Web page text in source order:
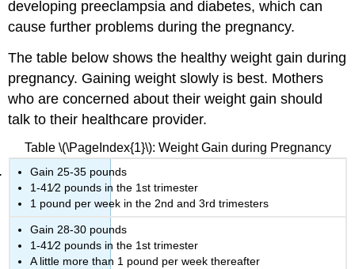
developing preeclampsia and diabetes, which can
cause further problems during the pregnancy.
The table below shows the healthy weight gain during
pregnancy. Gaining weight slowly is best. Mothers
who are concerned about their weight gain should
talk to their healthcare provider.
Table \(\PageIndex{1}\): Weight Gain during Pregnancy
Gain 25-35 pounds
1-41⁄2 pounds in the 1st trimester
1 pound per week in the 2nd and 3rd trimesters
Gain 28-30 pounds
1-41⁄2 pounds in the 1st trimester
A little more than 1 pound per week thereafter